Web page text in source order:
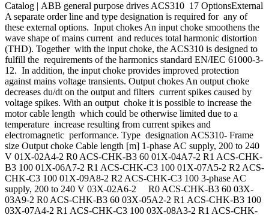
Catalog | ABB general purpose drives ACS310 17 OptionsExternal
A separate order line and type designation is required for any of
these external options. Input chokes An input choke smoothens the
wave shape of mains current and reduces total harmonic distortion
(THD). Together with the input choke, the ACS310 is designed to
fulfill the requirements of the harmonics standard EN/IEC 61000-3-
12. In addition, the input choke provides improved protection
against mains voltage transients. Output chokes An output choke
decreases du/dt on the output and filters current spikes caused by
voltage spikes. With an output choke it is possible to increase the
motor cable length which could be otherwise limited due to a
temperature increase resulting from current spikes and
electromagnetic performance. Type designation ACS310- Frame
size Output choke Cable length [m] 1-phase AC supply, 200 to 240
V 01X-02A4-2 R0 ACS-CHK-B3 60 01X-04A7-2 R1 ACS-CHK-
B3 100 01X-06A7-2 R1 ACS-CHK-C3 100 01X-07A5-2 R2 ACS-
CHK-C3 100 01X-09A8-2 R2 ACS-CHK-C3 100 3-phase AC
supply, 200 to 240 V 03X-02A6-2 R0 ACS-CHK-B3 60 03X-
03A9-2 R0 ACS-CHK-B3 60 03X-05A2-2 R1 ACS-CHK-B3 100
03X-07A4-2 R1 ACS-CHK-C3 100 03X-08A3-2 R1 ACS-CHK-